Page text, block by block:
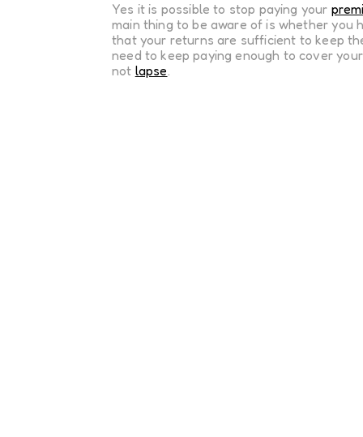
Yes it is possible to stop paying your
main thing to be aware of is whether you
that your returns are sufficient to keep
need to keep paying enough to cover
not lapse.